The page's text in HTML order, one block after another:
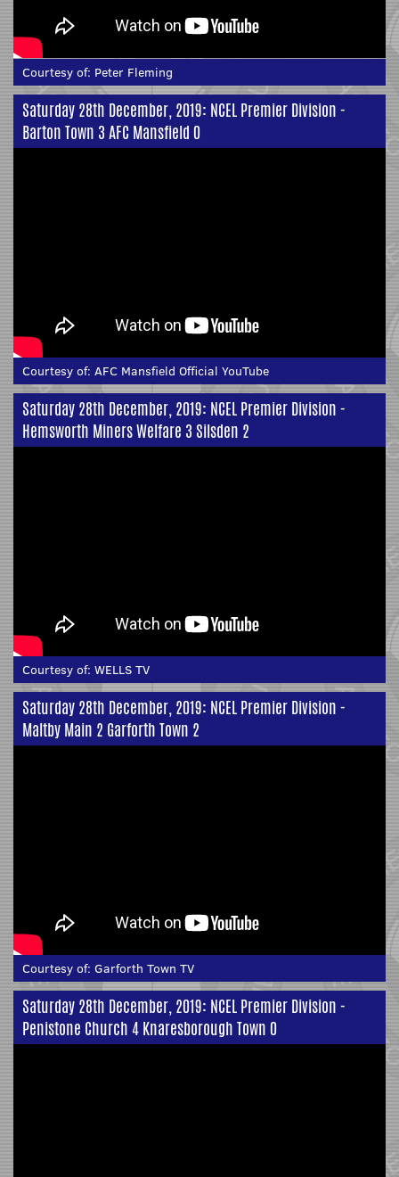
Courtesy of: Peter Fleming
Saturday 28th December, 2019: NCEL Premier Division -
Barton Town 3 AFC Mansfield 0
Courtesy of: AFC Mansfield Official YouTube
Saturday 28th December, 2019: NCEL Premier Division -
Hemsworth Miners Welfare 3 Silsden 2
Courtesy of: WELLS TV
Saturday 28th December, 2019: NCEL Premier Division -
Maltby Main 2 Garforth Town 2
Courtesy of: Garforth Town TV
Saturday 28th December, 2019: NCEL Premier Division -
Penistone Church 4 Knaresborough Town 0